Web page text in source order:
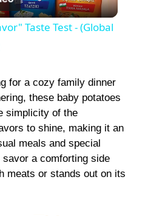
l
y
V
i
Taste Test - (Global
for a cozy family dinner
these baby potatoes
simplicity of the
to shine, making it an
meals and special
a comforting side
meats or stands out on its